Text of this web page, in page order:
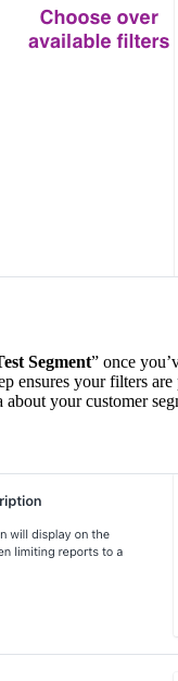
Segment” once
ensures your filters
your customer